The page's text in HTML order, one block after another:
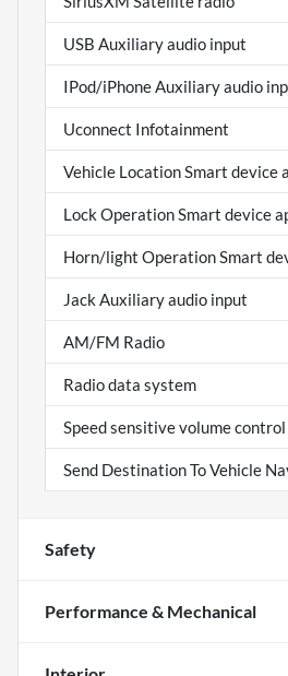
USB Auxiliary audio input
IPod/iPhone Auxiliary audio
Uconnect Infotainment
Vehicle Location Smart device
Lock Operation Smart device
Horn/light Operation Smart
Jack Auxiliary audio input
AM/FM Radio
Radio data system
Speed sensitive volume control
Send Destination To Vehicle
Safety
Performance & Mechanical